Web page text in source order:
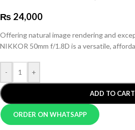
₨ 24,000
Offering natural image rendering and
NIKKOR 50mm f/1.8D is a versatile,
- +
ADD TO CART
ORDER ON WHATSAPP